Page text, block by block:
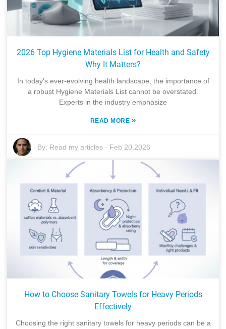
2026 Top Hygiene Materials List for Health and Safety
Why It Matters?
In today's ever-evolving health landscape, the importance of
a robust Hygiene Materials List cannot be overstated.
Experts in the industry emphasize
READ MORE »
By: Read my articles - Feb 20,2026
How to Choose Sanitary Towels for Heavy Periods
Effectively
Choosing the right sanitary towels for heavy periods can be a